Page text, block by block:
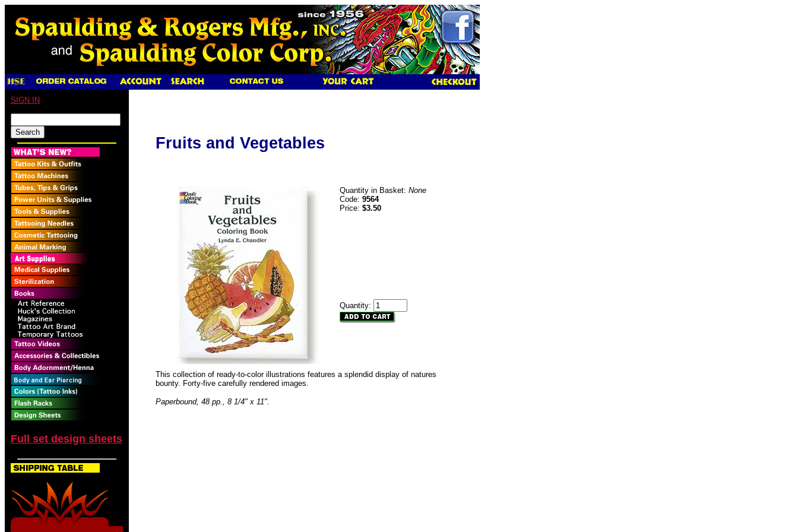
SIGN IN
Full set design sheets
Fruits and Vegetables
Quantity in Basket: None
Code: 9564
Price: $3.50
Quantity:
This collection of ready-to-color illustrations features a splendid display of natures
bounty. Forty-five carefully rendered images.
Paperbound, 48 pp., 8 1/4" x 11".